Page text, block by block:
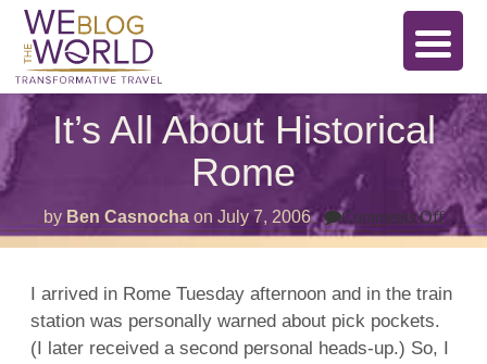
It’s All About Historical
Rome
by Ben Casnocha on July 7, 2006 Comments Offon
It’s
All
I arrived in Rome Tuesday afternoon and in the train
station was personally warned about pick pockets.
(I later received a second personal heads-up.) So, I